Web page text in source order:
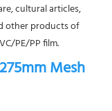
cultural articles,
other products of
PE/PP film.
Mesh